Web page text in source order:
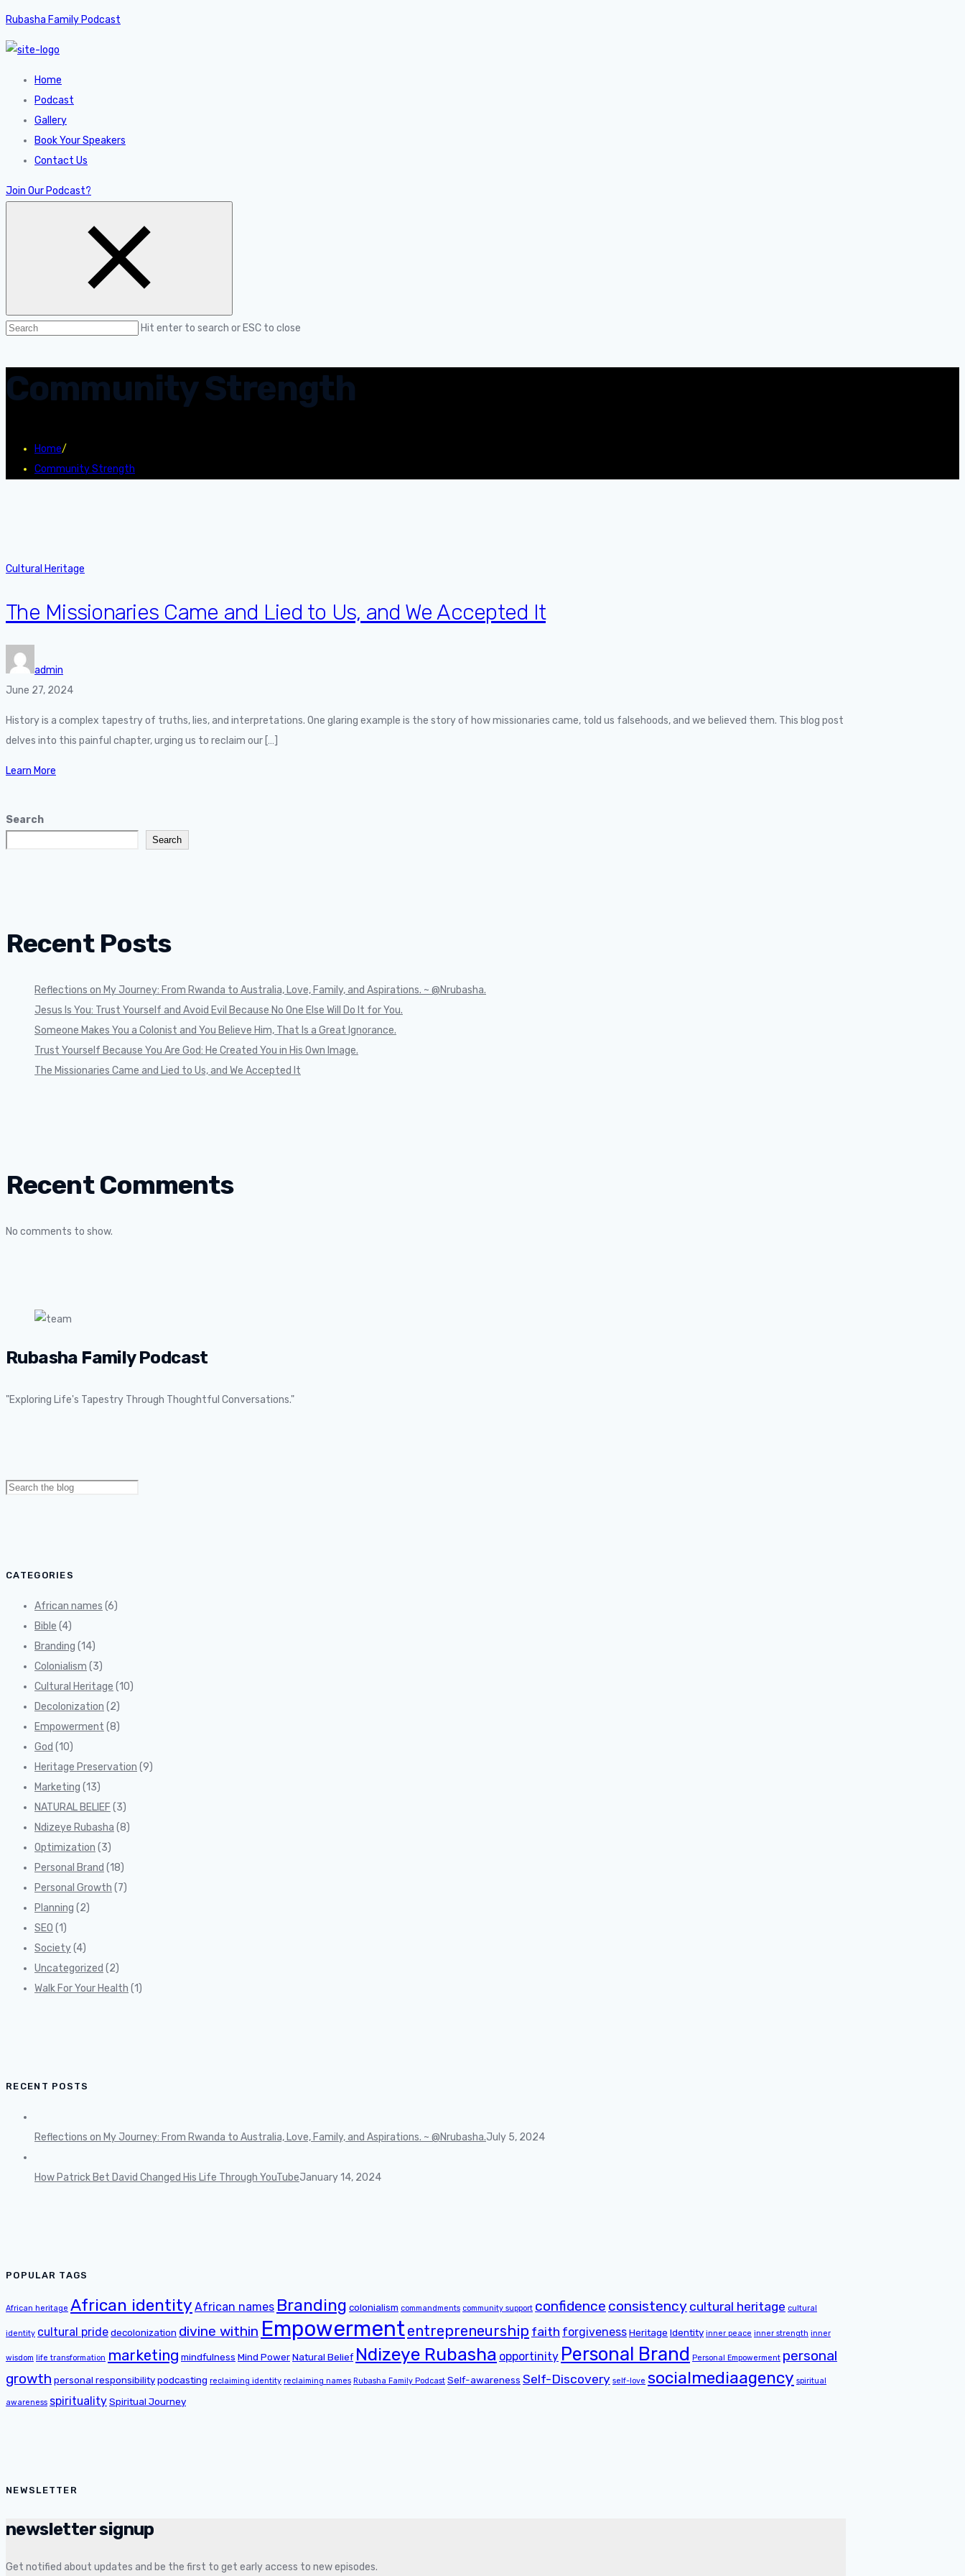
Rubasha Family Podcast
Home
Podcast
Gallery
Book Your Speakers
Contact Us
Join Our Podcast?
Hit enter to search or ESC to close
Community Strength
Home/
Community Strength
Cultural Heritage
The Missionaries Came and Lied to Us, and We Accepted It
admin
June 27, 2024
History is a complex tapestry of truths, lies, and interpretations. One glaring example is the story of how missionaries came, told us falsehoods, and we believed them. This blog post
delves into this painful chapter, urging us to reclaim our […]
Learn More
Search
Search
Recent Posts
Reflections on My Journey: From Rwanda to Australia, Love, Family, and Aspirations. ~ @Nrubasha.
Jesus Is You: Trust Yourself and Avoid Evil Because No One Else Will Do It for You.
Someone Makes You a Colonist and You Believe Him, That Is a Great Ignorance.
Trust Yourself Because You Are God: He Created You in His Own Image.
The Missionaries Came and Lied to Us, and We Accepted It
Recent Comments
No comments to show.
Rubasha Family Podcast
"Exploring Life's Tapestry Through Thoughtful Conversations."
Search
CATEGORIES
African names (6)
Bible (4)
Branding (14)
Colonialism (3)
Cultural Heritage (10)
Decolonization (2)
Empowerment (8)
God (10)
Heritage Preservation (9)
Marketing (13)
NATURAL BELIEF (3)
Ndizeye Rubasha (8)
Optimization (3)
Personal Brand (18)
Personal Growth (7)
Planning (2)
SEO (1)
Society(4)
Uncategorized (2)
Walk For Your Health (1)
RECENT POSTS
Reflections on My Journey: From Rwanda to Australia, Love, Family, and Aspirations. ~ @Nrubasha.July 5, 2024
How Patrick Bet David Changed His Life Through YouTubeJanuary 14, 2024
POPULAR TAGS
African heritage African identity African names Branding colonialism commandments community support confidence consistency cultural heritage cultural
identity cultural pridedecolonization divine within Empowermententrepreneurship faith forgivenessHeritage Identity inner peace inner strength inner
wisdom life transformation marketing mindfulness Mind PowerNatural Belief Ndizeye Rubasha opportinity Personal Brand Personal Empowerment personal
growth personal responsibilitypodcasting reclaiming identity reclaiming names Rubasha Family Podcast Self-awareness Self-Discovery self-love socialmediaagency spiritual
awareness spiritualitySpiritual Journey
NEWSLETTER
newsletter signup
Get notified about updates and be the first to get early access to new episodes.